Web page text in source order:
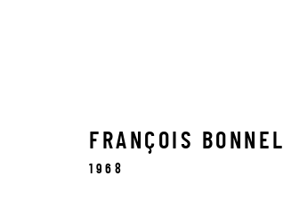
FRANÇOIS BONNEL
1968